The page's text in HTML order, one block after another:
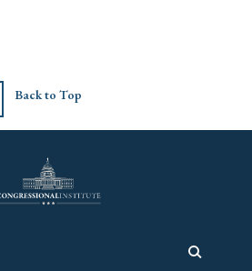
Back to Top